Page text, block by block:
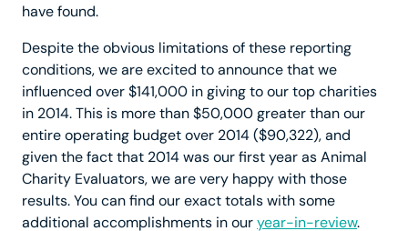
have found.
Despite the obvious limitations of these reporting
conditions, we are excited to announce that we
influenced over $141,000 in giving to our top charities
in 2014. This is more than $50,000 greater than our
entire operating budget over 2014 ($90,322), and
given the fact that 2014 was our first year as Animal
Charity Evaluators, we are very happy with those
results. You can find our exact totals with some
additional accomplishments in ouryear-in-review.